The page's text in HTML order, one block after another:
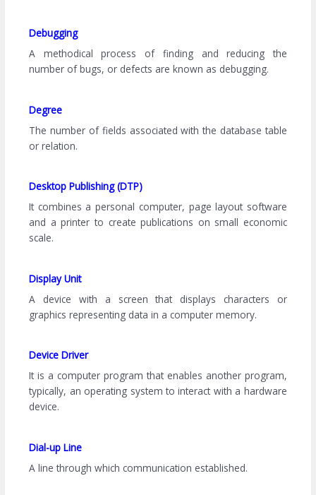
Debugging
A methodical process of finding and reducing the
number of bugs, or defects are known as debugging.
Degree
The number of fields associated with the database table
or relation.
Desktop Publishing (DTP)
It combines a personal computer, page layout software
and a printer to create publications on small economic
scale.
Display Unit
A device with a screen that displays characters or
graphics representing data in a computer memory.
Device Driver
It is a computer program that enables another program,
typically, an operating system to interact with a hardware
device.
Dial-up Line
A line through which communication established.